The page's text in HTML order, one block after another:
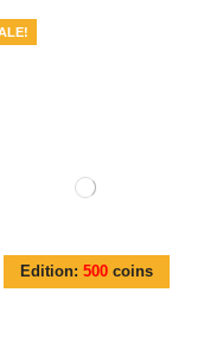
Edition: 500coins